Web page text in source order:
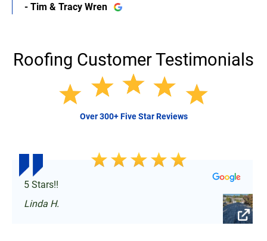
- Tim & Tracy Wren
Roofing Customer Testimonials
Over 300+ Five Star Reviews
5 Stars!!
Linda H.